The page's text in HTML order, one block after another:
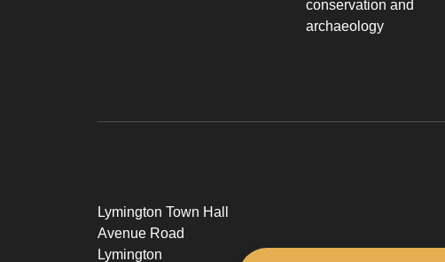
conservation and
archaeology
Lymington Town Hall
Avenue Road
Lymington